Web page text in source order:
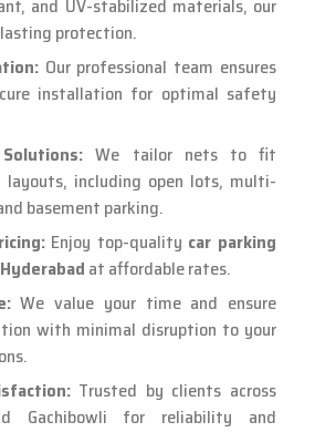
and UV-stabilized materials, our
protection.
Our professional team ensures
installation for optimal safety
We tailor nets to fit
layouts, including open lots, multi-
basement parking.
Enjoy top-quality car parking
at affordable rates.
We value your time and ensure
with minimal disruption to your
Trusted by clients across
Gachibowli for reliability and